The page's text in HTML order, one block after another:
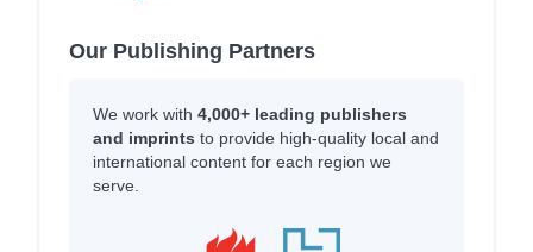
Our Publishing Partners
We work with 4,000+ leading publishers
and imprints to provide high-quality local and
international content for each region we
serve.